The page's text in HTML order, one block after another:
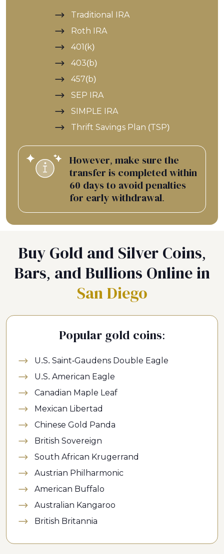
Traditional IRA
Roth IRA
401(k)
403(b)
457(b)
SEP IRA
SIMPLE IRA
Thrift Savings Plan (TSP)
However, make sure the
transfer is completed within
60 days to avoid penalties
for early withdrawal.
Buy Gold and Silver Coins,
Bars, and Bullions Online in
San Diego
Popular gold coins:
U.S. Saint-Gaudens Double Eagle
U.S. American Eagle
Canadian Maple Leaf
Mexican Libertad
Chinese Gold Panda
British Sovereign
South African Krugerrand
Austrian Philharmonic
American Buffalo
Australian Kangaroo
British Britannia